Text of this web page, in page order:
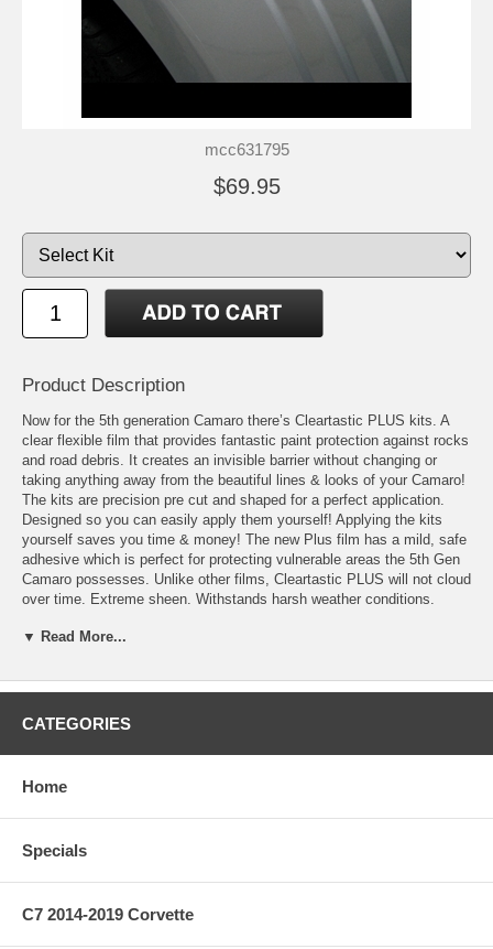
mcc631795
$69.95
Product Description
Now for the 5th generation Camaro there’s Cleartastic PLUS kits. A
clear flexible film that provides fantastic paint protection against rocks
and road debris. It creates an invisible barrier without changing or
taking anything away from the beautiful lines & looks of your Camaro!
The kits are precision pre cut and shaped for a perfect application.
Designed so you can easily apply them yourself! Applying the kits
yourself saves you time & money! The new Plus film has a mild, safe
adhesive which is perfect for protecting vulnerable areas the 5th Gen
Camaro possesses. Unlike other films, Cleartastic PLUS will not cloud
over time. Extreme sheen. Withstands harsh weather conditions.
* Designed so you can apply the kit yourself!
application!
* Practically Invisible!
* Unlike other films this clear tough film won’t cloud over time!
* Great for Competition applications and everyday driving!
* One time application provides years of protection. * A name
This 4 piece kit protects behind your rear wheels & the lower rocker
▼ Read More...
CATEGORIES
Home
Specials
C7 2014-2019 Corvette